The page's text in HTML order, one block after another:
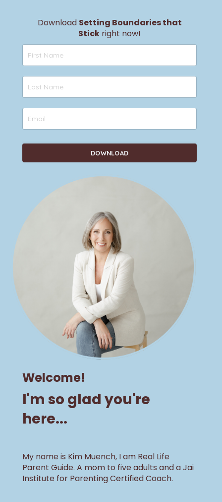
Download Setting Boundaries that
Stick right now!
DOWNLOAD
Welcome!
I'm so glad you're
here...
My name is Kim Muench, I am Real Life
Parent Guide. A mom to five adults and a Jai
Institute for Parenting Certified Coach.